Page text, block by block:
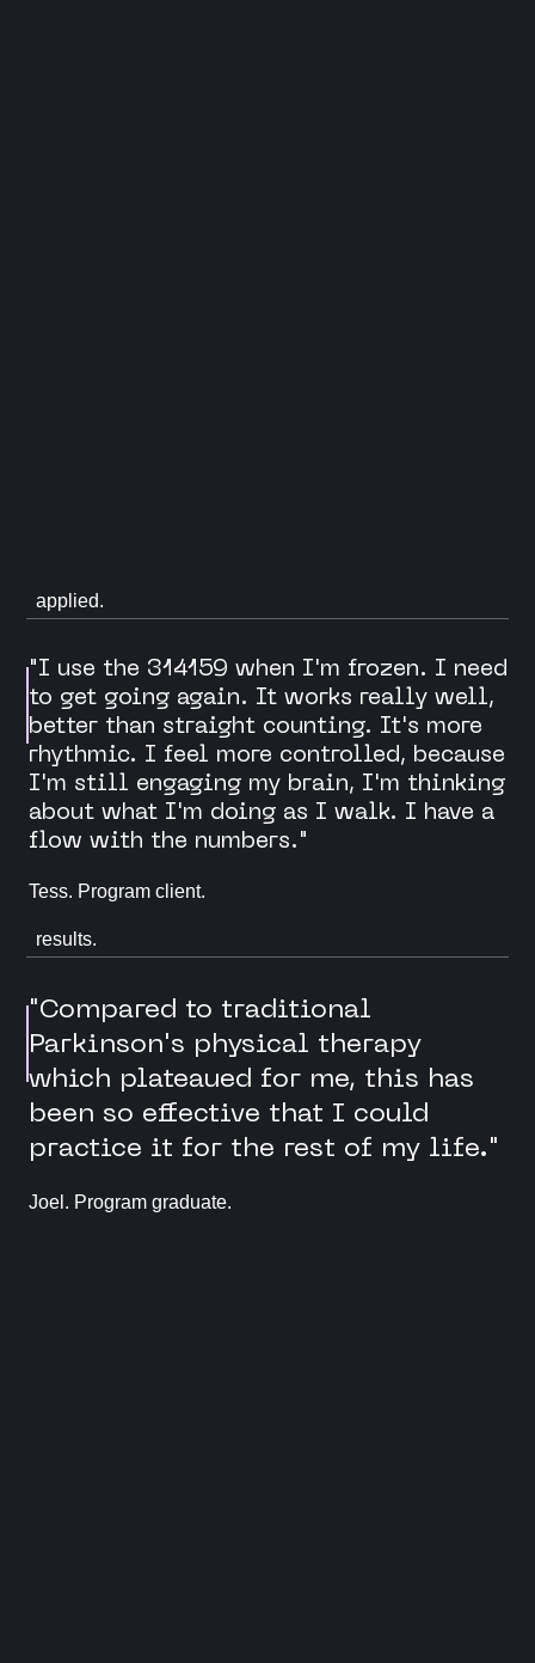
applied.
"I use the 314159 when I'm frozen. I need
to get going again. It works really well,
better than straight counting. It's more
rhythmic. I feel more controlled, because
I'm still engaging my brain, I'm thinking
about what I'm doing as I walk. I have a
flow with the numbers."
Tess. Program client.
results.
"Compared to traditional
Parkinson's physical therapy
which plateaued for me, this has
been so effective that I could
practice it for the rest of my life."
Joel. Program graduate.